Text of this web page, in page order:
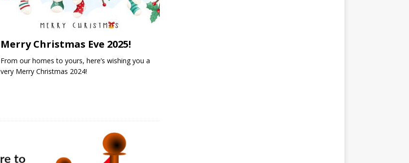
Merry Christmas Eve 2025!
From our homes to yours, here’s wishing you a
very Merry Christmas 2024!